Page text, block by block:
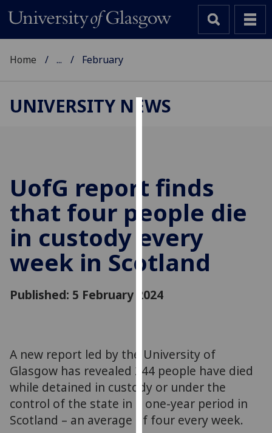
cookies
to
improve
user
experience
and
allow
personalised
parties.
You
can
find
out
more
Home ... February
UNIVERSITY NEWS
UofG report finds
that four people die
in custody every
week in Scotland
Published: 5 February 2024
A new report led by the University of
Glasgow has revealed 244 people have died
while detained in custody or under the
control of the state in a one-year period in
Scotland – an average of four every week.